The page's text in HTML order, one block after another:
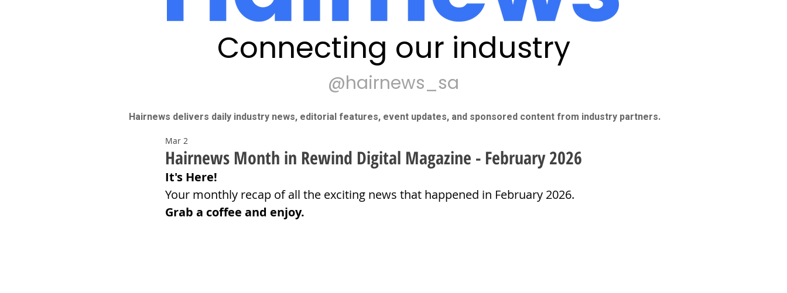
Connecting our industry
@hairnews_sa
Hairnews delivers daily industry news, editorial features, event updates, and sponsored content from industry partners.​
Hairnews Month in Rewind Digital Magazine - February 2026
Mar 2
It's Here!
Your monthly recap of all the exciting news that happened in February 2026.
Grab a coffee and enjoy.